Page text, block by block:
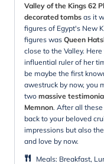
Valley of the Kings 62
decorated tombs as it
figures of Egypt's New
figures was Queen
close to the Valley.
influential ruler of her
be maybe the first
awestruck by now, you
two massive
Memnon. After all
back to your beloved
impressions but also
and love by now.
Meals: Breakfast,